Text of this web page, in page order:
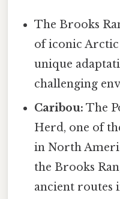
The Brooks
of iconic Arctic
unique
challenging
Caribou: The
Herd, one of
in North
the Brooks
ancient routes